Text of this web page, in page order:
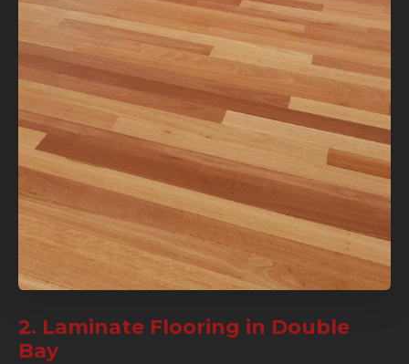
2. Laminate Flooring in Double
Bay